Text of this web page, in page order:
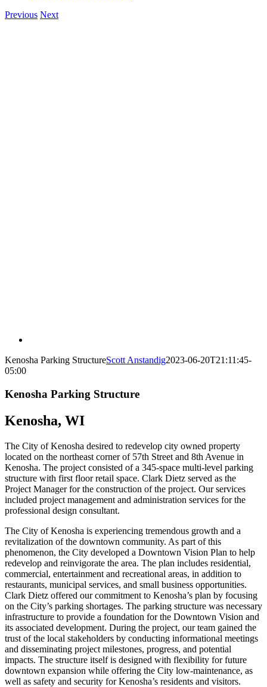
Previous Next
Kenosha Parking StructureScott Anstandig2023-06-20T21:11:45-
05:00
Kenosha Parking Structure
Kenosha, WI
The City of Kenosha desired to redevelop city owned property
located on the northeast corner of 57th Street and 8th Avenue in
Kenosha. The project consisted of a 345-space multi-level parking
structure with first floor retail space. Clark Dietz served as the
Project Manager for the construction of the project. Our services
included project management and administration services for the
professional design consultant.
The City of Kenosha is experiencing tremendous growth and a
revitalization of the downtown community. As part of this
phenomenon, the City developed a Downtown Vision Plan to help
redevelop and reinvigorate the area. The plan includes residential,
commercial, entertainment and recreational areas, in addition to
restaurants, municipal services, and small business opportunities.
Clark Dietz offered our commitment to Kenosha’s plan by focusing
on the City’s parking shortages. The parking structure was necessary
infrastructure to provide a foundation for the Downtown Vision and
its associated development. During the project, our team gained the
trust of the local stakeholders by conducting informational meetings
and disseminating project milestones, progress, and potential
impacts. The structure itself is designed with flexibility for future
downtown expansion while offering the City low-maintenance, as
well as safety and security for Kenosha’s residents and visitors.